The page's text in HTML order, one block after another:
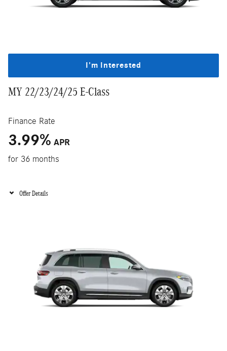
I'm Interested
MY 22/23/24/25 E-Class
Finance Rate
3.99% APR
for 36 months
Offer Details